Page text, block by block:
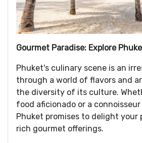
Gourmet Paradise: Explore
Phuket's culinary scene is an
through a world of flavors and
the diversity of its culture.
food aficionado or a
Phuket promises to delight your
rich gourmet offerings.